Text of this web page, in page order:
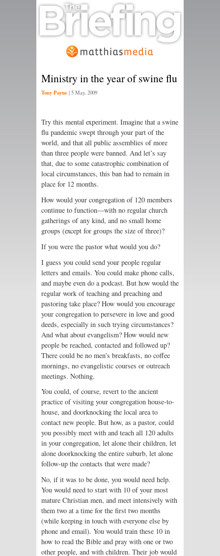
Ministry in the year of swine flu
Tony Payne | 5 May, 2009
Try this mental experiment. Imagine that a swine
flu pandemic swept through your part of the
world, and that all public assemblies of more
than three people were banned. And let’s say
that, due to some catastrophic combination of
local circumstances, this ban had to remain in
place for 12 months.
How would your congregation of 120 members
continue to function—with no regular church
gatherings of any kind, and no small home
groups (except for groups the size of three)?
If you were the pastor what would you do?
I guess you could send your people regular
letters and emails. You could make phone calls,
and maybe even do a podcast. But how would the
regular work of teaching and preaching and
pastoring take place? How would you encourage
your congregation to persevere in love and good
deeds, especially in such trying circumstances?
And what about evangelism? How would new
people be reached, contacted and followed up?
There could be no men’s breakfasts, no coffee
mornings, no evangelistic courses or outreach
meetings. Nothing.
You could, of course, revert to the ancient
practice of visiting your congregation house-to-
house, and doorknocking the local area to
contact new people. But how, as a pastor, could
you possibly meet with and teach all 120 adults
in your congregation, let alone their children, let
alone doorknocking the entire suburb, let alone
follow-up the contacts that were made?
No, if it was to be done, you would need help.
You would need to start with 10 of your most
mature Christian men, and meet intensively with
them two at a time for the first two months
(while keeping in touch with everyone else by
phone and email). You would train these 10 in
how to read the Bible and pray with one or two
other people, and with children. Their job would